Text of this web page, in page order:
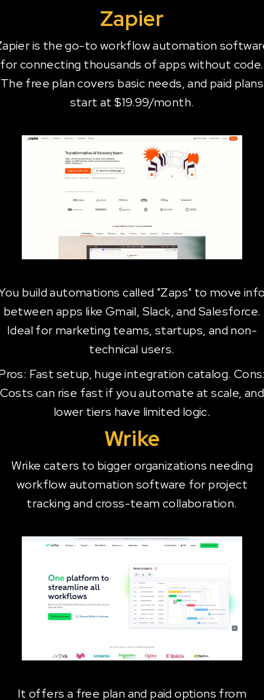
Zapier
is the go-to workflow automation
for connecting thousands of apps without code.
The free plan covers basic needs, and paid plans
start at $19.99/month.
build automations called "Zaps" to move
between apps like Gmail, Slack, and Salesforce.
Ideal for marketing teams, startups, and non-
technical users.
Fast setup, huge integration catalog.
Costs can rise fast if you automate at scale, and
lower tiers have limited logic.
Wrike
Wrike caters to bigger organizations needing
workflow automation software for project
tracking and cross-team collaboration.
It offers a free plan and paid options from